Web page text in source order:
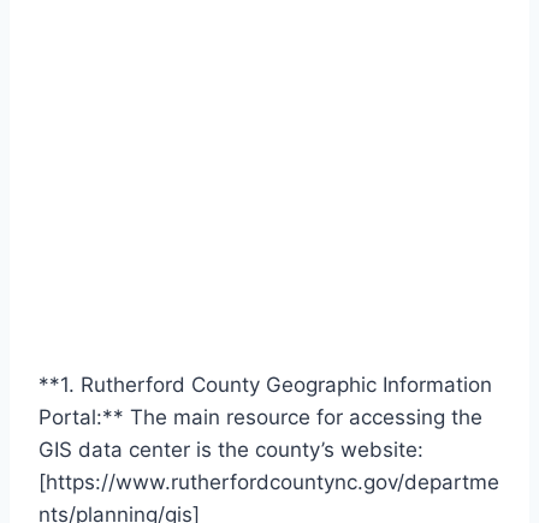
**1. Rutherford County Geographic Information
Portal:** The main resource for accessing the
GIS data center is the county’s website:
[https://www.rutherfordcountync.gov/departme
nts/planning/gis]